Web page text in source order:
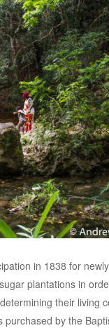
in 1838 for
plantations in
their living
by the